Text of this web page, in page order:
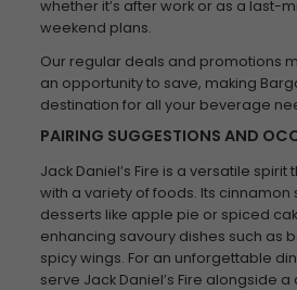
whether it’s after work or as a last-
weekend plans.
Our regular deals and promotions
an opportunity to save, making
destination for all your beverage
PAIRING SUGGESTIONS AND
Jack Daniel’s Fire is a versatile
with a variety of foods. Its
desserts like apple pie or spiced
enhancing savoury dishes such as
spicy wings. For an unforgettable
serve Jack Daniel’s Fire alongside